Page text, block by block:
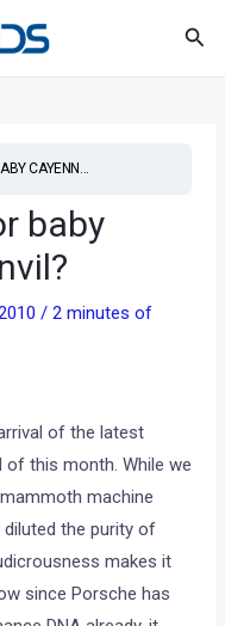
CAYENN...
baby
/2 minutes of
of the latest
of this month. While we
machine
the purity of
makes it
since Porsche has